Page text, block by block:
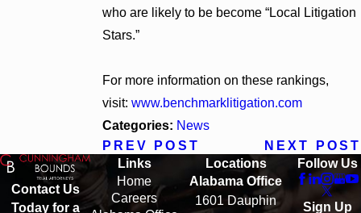
who are likely to be become “Local Litigation
Stars.”
For more information on these rankings,
visit: www.benchmarklitigation.com
Categories: News
PREV POST
NEXT POST
Contact Us
Today for a
Links
Home
Careers
Locations
Alabama Office
1601 Dauphin
Follow Us
Sign Up